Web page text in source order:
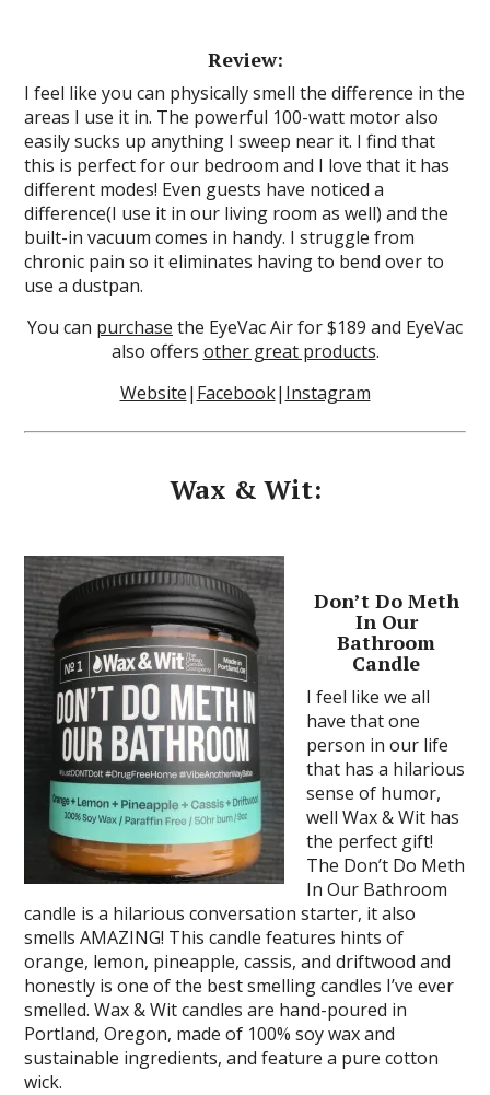
Review:
I feel like you can physically smell the difference in the
areas I use it in. The powerful 100-watt motor also
easily sucks up anything I sweep near it. I find that
this is perfect for our bedroom and I love that it has
different modes! Even guests have noticed a
difference(I use it in our living room as well) and the
built-in vacuum comes in handy. I struggle from
chronic pain so it eliminates having to bend over to
use a dustpan.
You can purchase the EyeVac Air for $189 and EyeVac
also offers other great products.
Website| Facebook| Instagram
Wax & Wit:
Don’t Do Meth
In Our
Bathroom
Candle
I feel like we all
have that one
person in our life
that has a hilarious
sense of humor,
well Wax & Wit has
the perfect gift!
The Don’t Do Meth
In Our Bathroom
candle is a hilarious conversation starter, it also
smells AMAZING! This candle features hints of
orange, lemon, pineapple, cassis, and driftwood and
honestly is one of the best smelling candles I’ve ever
smelled. Wax & Wit candles are hand-poured in
Portland, Oregon, made of 100% soy wax and
sustainable ingredients, and feature a pure cotton
wick.